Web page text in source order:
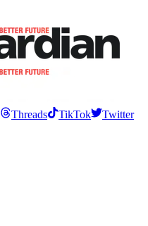
Threads TikTok
Twitter